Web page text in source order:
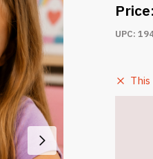
UPC: